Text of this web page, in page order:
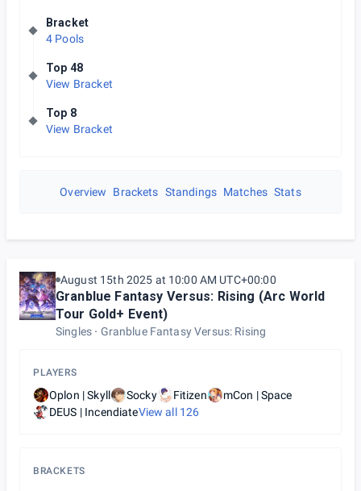
Bracket
4 Pools
Top 48
View Bracket
Top 8
View Bracket
Overview Brackets Standings Matches Stats
August 15th 2025 at 10:00 AM UTC+00:00
Granblue Fantasy Versus: Rising (Arc World
Tour Gold+ Event)
Singles Granblue Fantasy Versus: Rising
PLAYERS
Oplon | Skyll Socky Fitizen
mCon | Space
DEUS | IncendiateView all 126
BRACKETS